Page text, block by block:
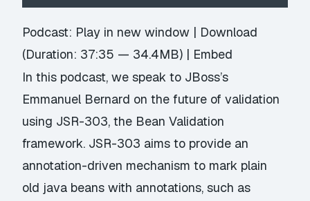
Player
Podcast: Play in new window | Download
(Duration: 37:35 — 34.4MB) | Embed
In this podcast, we speak to JBoss’s
Emmanuel Bernard on the future of validation
using JSR-303, the Bean Validation
framework. JSR-303 aims to provide an
annotation-driven mechanism to mark plain
old java beans with annotations, such as